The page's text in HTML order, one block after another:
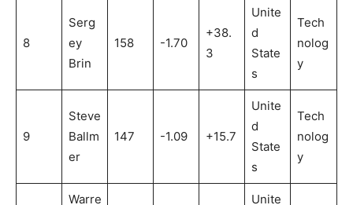
8
Serg
ey
Brin
158 -1.70
+38.
3
Unite
d
State
s
Tech
nolog
y
9
Steve
Ballm
er
147 -1.09 +15.7
Unite
d
State
s
Tech
nolog
y
Warre
Unite